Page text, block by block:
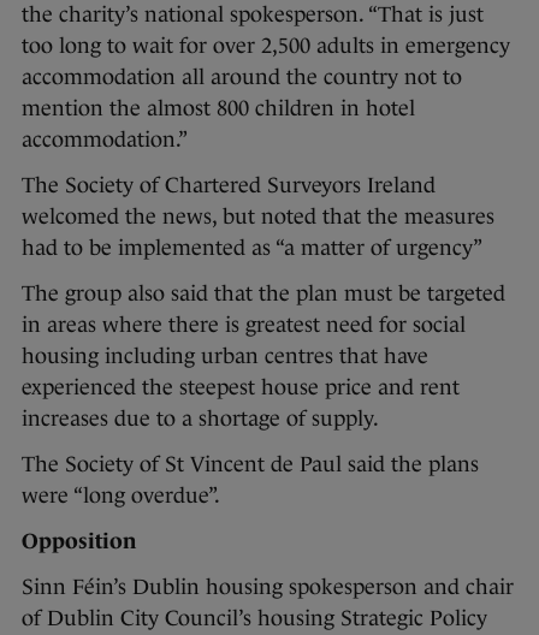
the charity’s national spokesperson. “That is just
too long to wait for over 2,500 adults in emergency
accommodation all around the country not to
mention the almost 800 children in hotel
accommodation.”
The Society of Chartered Surveyors Ireland
welcomed the news, but noted that the measures
had to be implemented as “a matter of urgency”
The group also said that the plan must be targeted
in areas where there is greatest need for social
housing including urban centres that have
experienced the steepest house price and rent
increases due to a shortage of supply.
The Society of St Vincent de Paul said the plans
were “long overdue”.
Opposition
Sinn Féin’s Dublin housing spokesperson and chair
of Dublin City Council’s housing Strategic Policy